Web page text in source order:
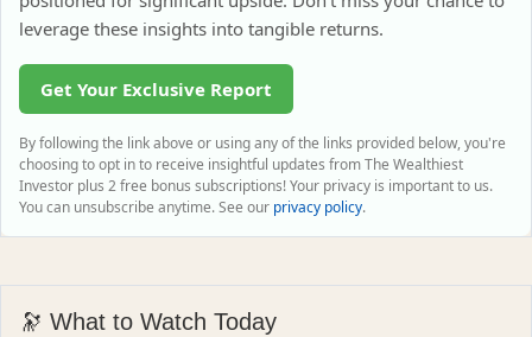
leverage these insights into tangible returns.
Get Your Exclusive Report
By following the link above or using any of the links provided below, you're
choosing to opt in to receive insightful updates from The Wealthiest
Investor plus 2 free bonus subscriptions! Your privacy is important to us.
You can unsubscribe anytime. See our privacy policy.
🔭 What to Watch Today